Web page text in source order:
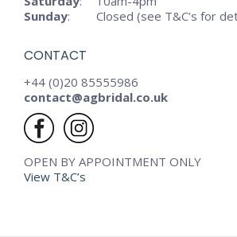
Sunday: Closed (see T&C’s for
CONTACT
+44 (0)20 85555986
contact@agbridal.co.uk
OPEN BY APPOINTMENT ONLY
View T&C’s